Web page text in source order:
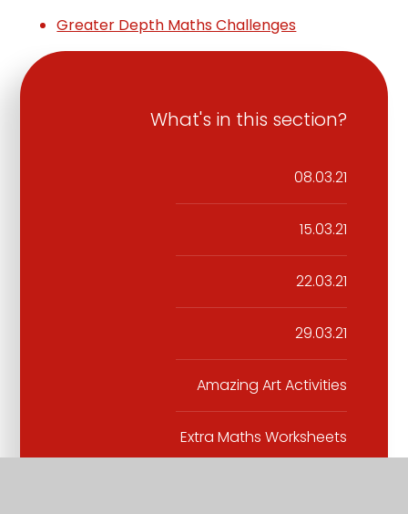
Greater Depth Maths Challenges
What's in this section?
08.03.21
15.03.21
22.03.21
29.03.21
Amazing Art Activities
Extra Maths Worksheets